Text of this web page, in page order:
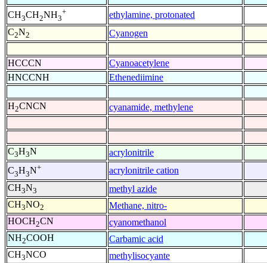
CH3CH2NH3
+
ethylamine, protonated
C2N2 Cyanogen
HCCCN
Cyanoacetylene
HNCCNH
Ethenediimine
H2CNCN cyanamide, methylene
C3H3N
acrylonitrile
C3H3N+
acrylonitrile cation
CH3N3
methyl azide
CH3NO2
Methane, nitro-
HOCH2CN
cyanomethanol
NH2COOH
Carbamic acid
CH3NCO methylisocyante